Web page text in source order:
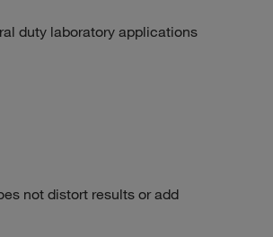
duty laboratory applications
not distort results or add